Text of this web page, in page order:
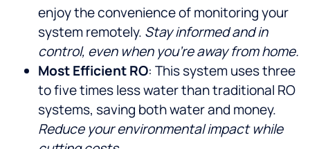
enjoy the convenience of monitoring your
system remotely. Stay informed and in
control, even when you’re away from home.
Most Efficient RO: This system uses three
to five times less water than traditional RO
systems, saving both water and money.
Reduce your environmental impact while